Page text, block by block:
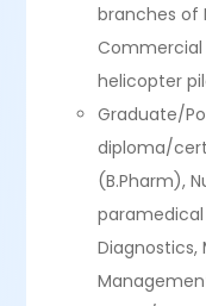
branches of
Commercial
helicopter
Graduate/
diploma/
(B.Pharm),
Diagnostics,